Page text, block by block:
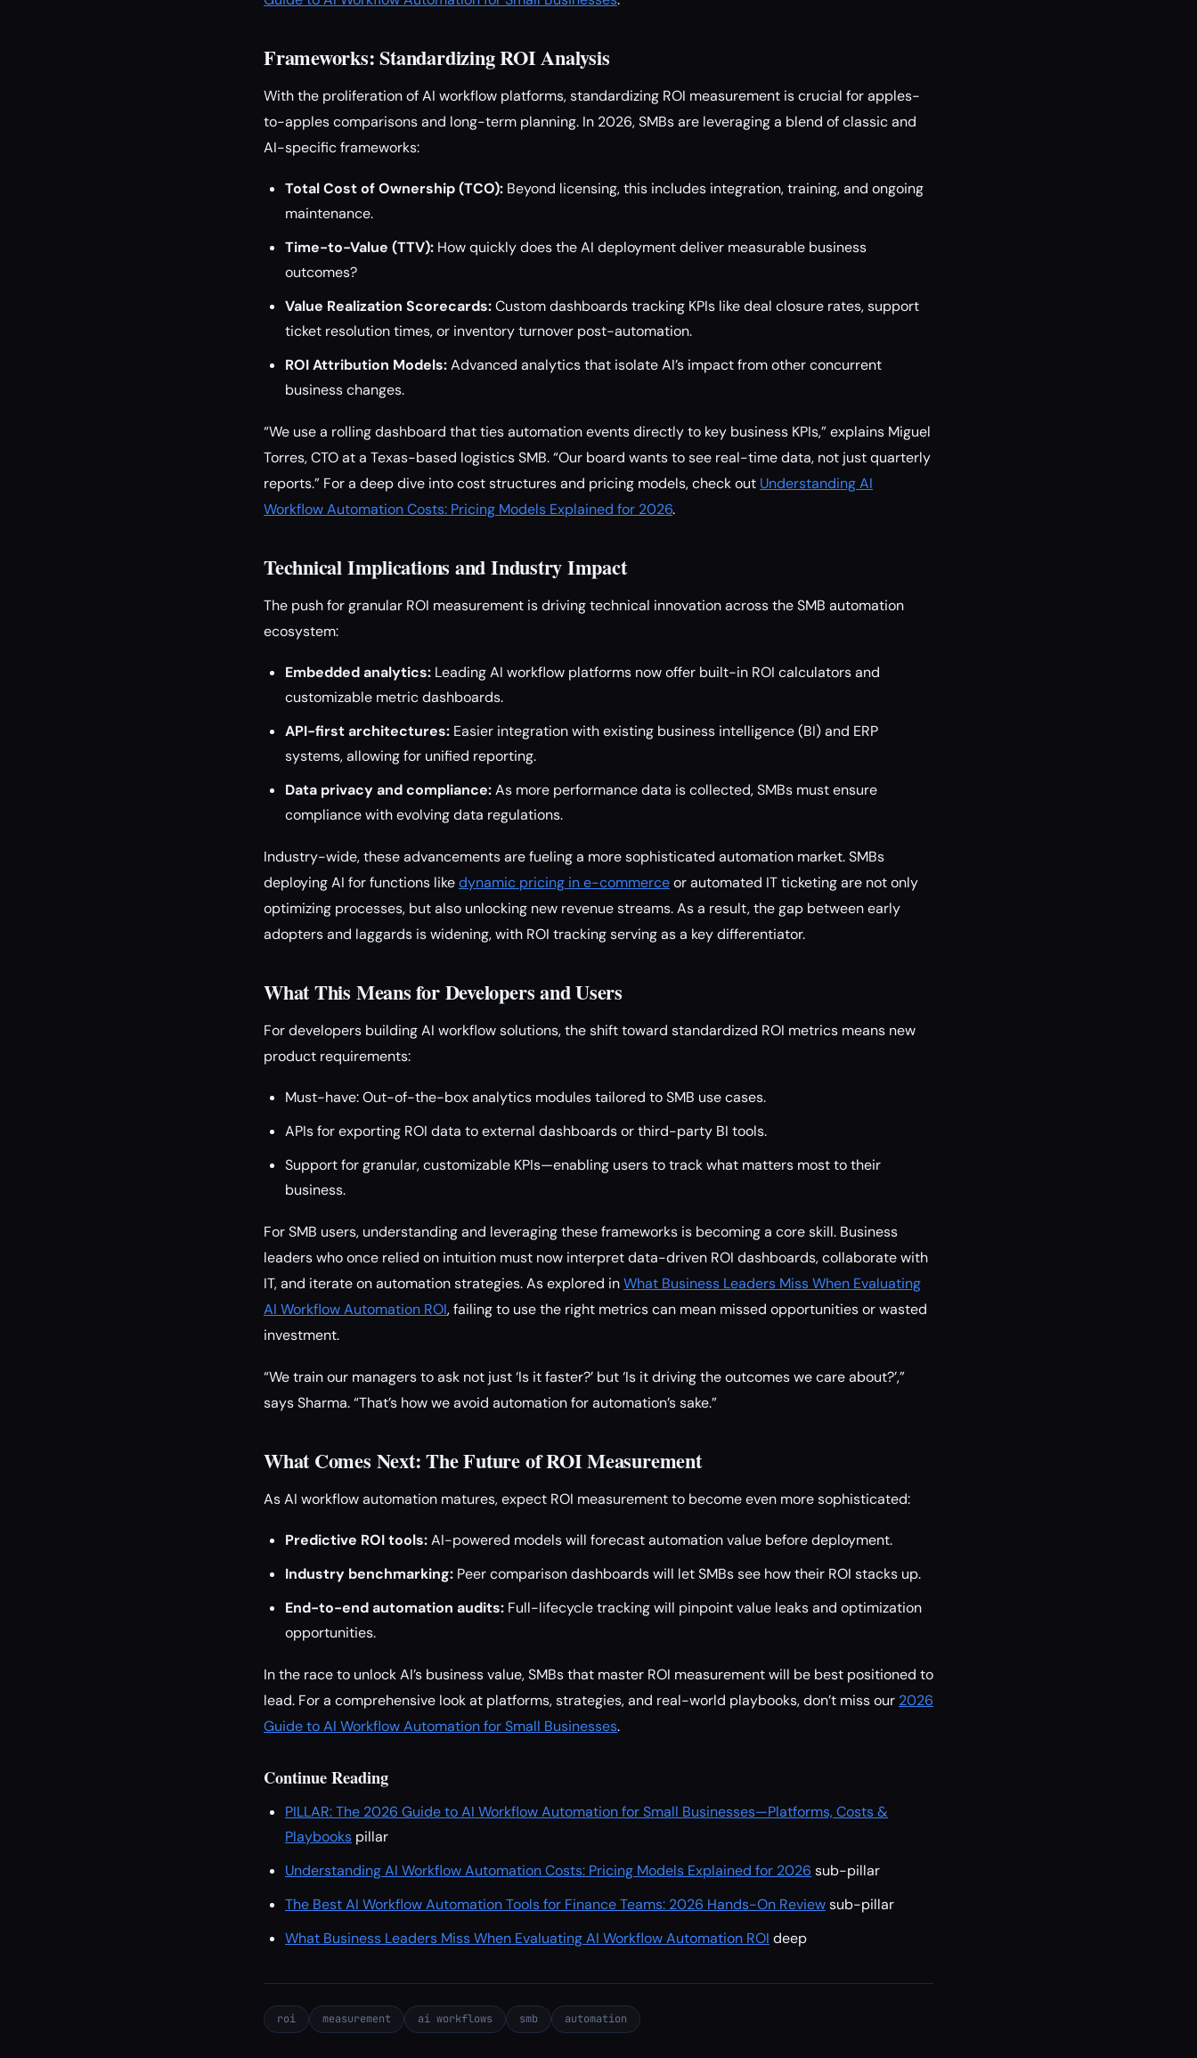
Frameworks: Standardizing ROI Analysis
With the proliferation of AI workflow platforms, standardizing ROI measurement is crucial for apples-
to-apples comparisons and long-term planning. In 2026, SMBs are leveraging a blend of classic and
AI-specific frameworks:
Total Cost of Ownership (TCO): Beyond licensing, this includes integration, training, and ongoing
maintenance.
Time-to-Value (TTV): How quickly does the AI deployment deliver measurable business
outcomes?
Value Realization Scorecards:Custom dashboards tracking KPIs like deal closure rates, support
ticket resolution times, or inventory turnover post-automation.
ROI Attribution Models:Advanced analytics that isolate AI’s impact from other concurrent
business changes.
“We use a rolling dashboard that ties automation events directly to key business KPIs,” explains Miguel
Torres, CTO at a Texas-based logistics SMB. “Our board wants to see real-time data, not just quarterly
reports.” For a deep dive into cost structures and pricing models, check out Understanding AI
Workflow Automation Costs: Pricing Models Explained for 2026.
Technical Implications and Industry Impact
The push for granular ROI measurement is driving technical innovation across the SMB automation
ecosystem:
Embedded analytics: Leading AI workflow platforms now offer built-in ROI calculators and
customizable metric dashboards.
API-first architectures: Easier integration with existing business intelligence (BI) and ERP
systems, allowing for unified reporting.
Data privacy and compliance:As more performance data is collected, SMBs must ensure
compliance with evolving data regulations.
Industry-wide, these advancements are fueling a more sophisticated automation market. SMBs
deploying AI for functions likedynamic pricing in e-commerceor automated IT ticketing are not only
optimizing processes, but also unlocking new revenue streams. As a result, the gap between early
adopters and laggards is widening, with ROI tracking serving as a key differentiator.
What This Means for Developers and Users
For developers building AI workflow solutions, the shift toward standardized ROI metrics means new
product requirements:
Must-have: Out-of-the-box analytics modules tailored to SMB use cases.
APIs for exporting ROI data to external dashboards or third-party BI tools.
Support for granular, customizable KPIs—enabling users to track what matters most to their
business.
For SMB users, understanding and leveraging these frameworks is becoming a core skill. Business
leaders who once relied on intuition must now interpret data-driven ROI dashboards, collaborate with
IT, and iterate on automation strategies. As explored inWhat Business Leaders Miss When Evaluating
AI Workflow Automation ROI, failing to use the right metrics can mean missed opportunities or wasted
investment.
“We train our managers to ask not just ‘Is it faster?’ but ‘Is it driving the outcomes we care about?’,”
says Sharma. “That’s how we avoid automation for automation’s sake.”
What Comes Next: The Future of ROI Measurement
As AI workflow automation matures, expect ROI measurement to become even more sophisticated:
Predictive ROI tools:AI-powered models will forecast automation value before deployment.
Industry benchmarking: Peer comparison dashboards will let SMBs see how their ROI stacks up.
End-to-end automation audits: Full-lifecycle tracking will pinpoint value leaks and optimization
opportunities.
In the race to unlock AI’s business value, SMBs that master ROI measurement will be best positioned to
lead. For a comprehensive look at platforms, strategies, and real-world playbooks, don’t miss our 2026
Guide to AI Workflow Automation for Small Businesses.
Continue Reading
PILLAR: The 2026 Guide to AI Workflow Automation for Small Businesses—Platforms, Costs &
Playbooks pillar
Understanding AI Workflow Automation Costs: Pricing Models Explained for 2026 sub-pillar
The Best AI Workflow Automation Tools for Finance Teams: 2026 Hands-On Reviewsub-pillar
What Business Leaders Miss When Evaluating AI Workflow Automation ROI deep
roi measurement ai workflows smb automation